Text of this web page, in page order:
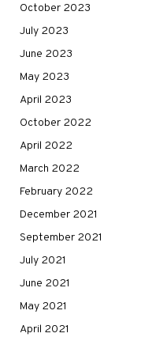
October 2023
July 2023
June 2023
May 2023
April 2023
October 2022
April 2022
March 2022
February 2022
December 2021
September 2021
July 2021
June 2021
May 2021
April 2021